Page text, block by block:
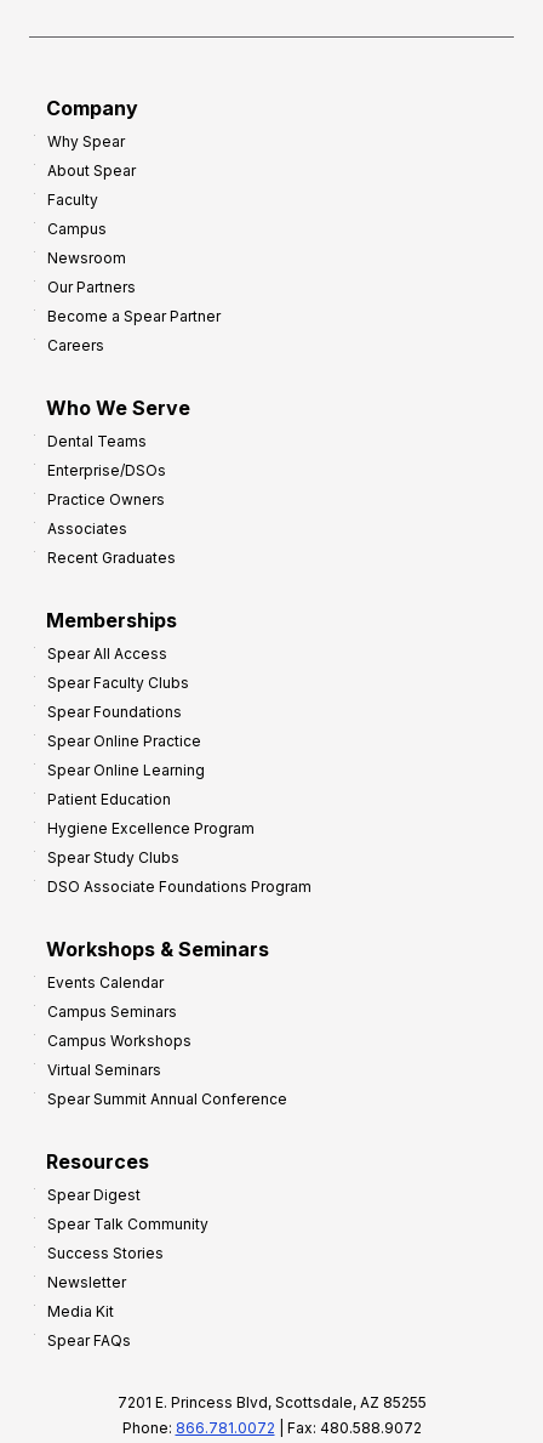
Company
Why Spear
About Spear
Faculty
Campus
Newsroom
Our Partners
Become a Spear Partner
Careers
Who We Serve
Dental Teams
Enterprise/DSOs
Practice Owners
Associates
Recent Graduates
Memberships
Spear All Access
Spear Faculty Clubs
Spear Foundations
Spear Online Practice
Spear Online Learning
Patient Education
Hygiene Excellence Program
Spear Study Clubs
DSO Associate Foundations Program
Workshops & Seminars
Events Calendar
Campus Seminars
Campus Workshops
Virtual Seminars
Spear Summit Annual Conference
Resources
Spear Digest
Spear Talk Community
Success Stories
Newsletter
Media Kit
Spear FAQs
7201 E. Princess Blvd, Scottsdale, AZ 85255
Phone: 866.781.0072 | Fax: 480.588.9072